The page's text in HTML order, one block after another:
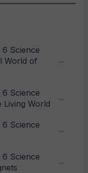
6 Science
World of
6 Science
Living World
6 Science
6 Science